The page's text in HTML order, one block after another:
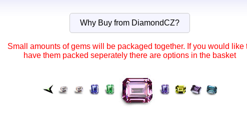
Why Buy from DiamondCZ?
Small amounts of gems will be packaged together. If you would like
have them packed seperately there are options in the basket